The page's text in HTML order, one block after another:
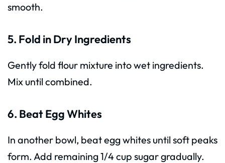
smooth.
5. Fold in Dry Ingredients
Gently fold flour mixture into wet ingredients.
Mix until combined.
6. Beat Egg Whites
In another bowl, beat egg whites until soft peaks
form. Add remaining 1/4 cup sugar gradually.